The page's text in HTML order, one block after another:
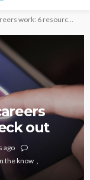
6 resources to check out
out
ago
the know